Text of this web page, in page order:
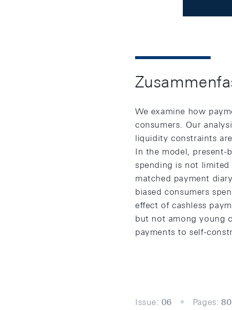
We examine how
consumers. Our
liquidity constraints
In the model, present-
spending is not
matched payment
biased consumers
effect of cashless
but not among young
payments to self-
Issue: 06 Pages: 80